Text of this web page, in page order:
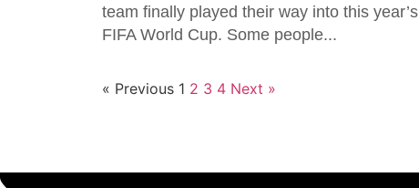
team finally played their way into this year’s
FIFA World Cup. Some people
« Previous 1 2 3 4 Next »